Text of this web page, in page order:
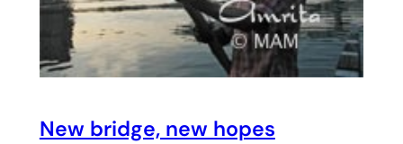
New bridge, new hopes